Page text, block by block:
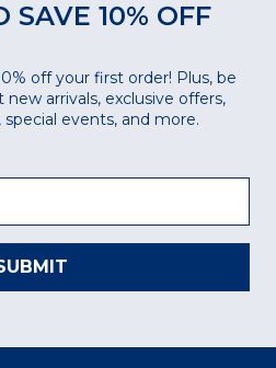
SAVE 10% OFF
off your first order! Plus, be
arrivals, exclusive offers,
events, and more.